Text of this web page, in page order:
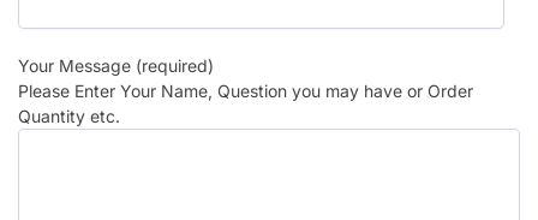
Your Message (required)
Please Enter Your Name, Question you may have or Order
Quantity etc.